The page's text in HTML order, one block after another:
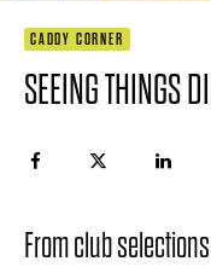
CADDY CORNER
SEEING THINGS
From club